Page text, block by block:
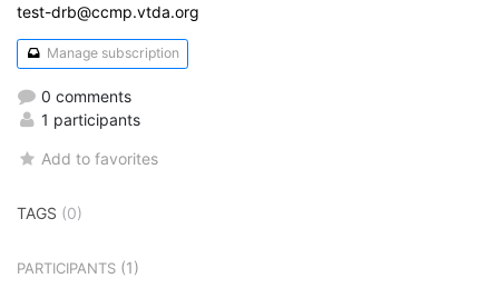
test-drb@ccmp.vtda.org
Manage subscription
0 comments
1 participants
Add to favorites
TAGS (0)
PARTICIPANTS (1)